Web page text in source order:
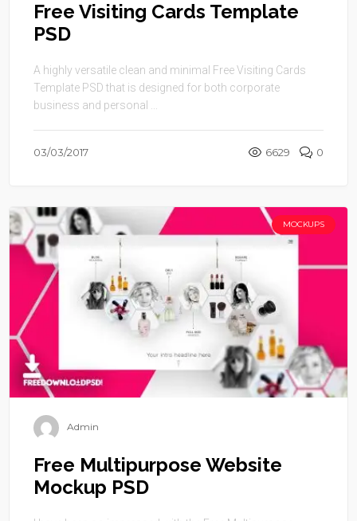
Free Visiting Cards Template
PSD
A highly versatile clean and minimal Free Visiting Cards
Template PSD that is designed for both corporate
business and personal ...
03/03/2017 6629 0
MOCKUPS
Admin
Free Multipurpose Website
Mockup PSD